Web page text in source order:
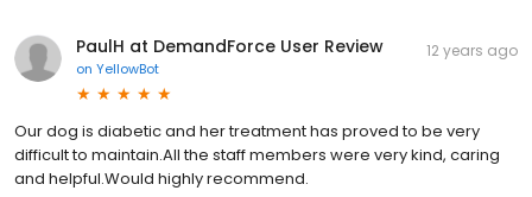
PaulH at DemandForce User Review
on YellowBot
12 years ago
Our dog is diabetic and her treatment has proved to be very
difficult to maintain.All the staff members were very kind, caring
and helpful.Would highly recommend.